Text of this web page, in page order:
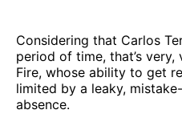
Considering that Carlos
period of time, that’s
Fire, whose ability to get
limited by a leaky,
absence.